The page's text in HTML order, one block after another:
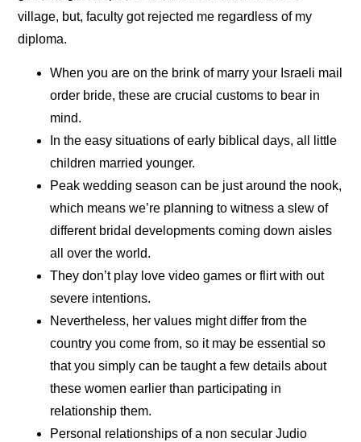
village, but, faculty got rejected me regardless of my
diploma.
When you are on the brink of marry your Israeli mail
order bride, these are crucial customs to bear in
mind.
In the easy situations of early biblical days, all little
children married younger.
Peak wedding season can be just around the nook,
which means we’re planning to witness a slew of
different bridal developments coming down aisles
all over the world.
They don’t play love video games or flirt with out
severe intentions.
Nevertheless, her values might differ from the
country you come from, so it may be essential so
that you simply can be taught a few details about
these women earlier than participating in
relationship them.
Personal relationships of a non secular Judio